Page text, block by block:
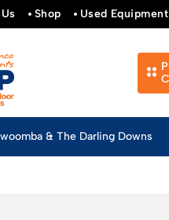
Shop Used Equipment
& The Darling Downs